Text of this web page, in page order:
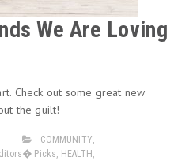
We Are Loving
Check out some great new
the guilt!
COMMUNITY,
Picks, HEALTH ,